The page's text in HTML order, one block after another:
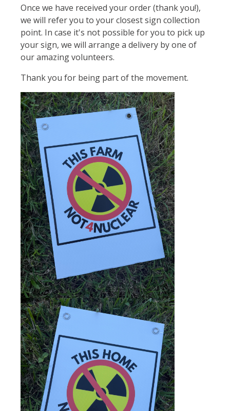
Once we have received your order (thank you!),
we will refer you to your closest sign collection
point. In case it's not possible for you to pick up
your sign, we will arrange a delivery by one of
our amazing volunteers.
Thank you for being part of the movement.